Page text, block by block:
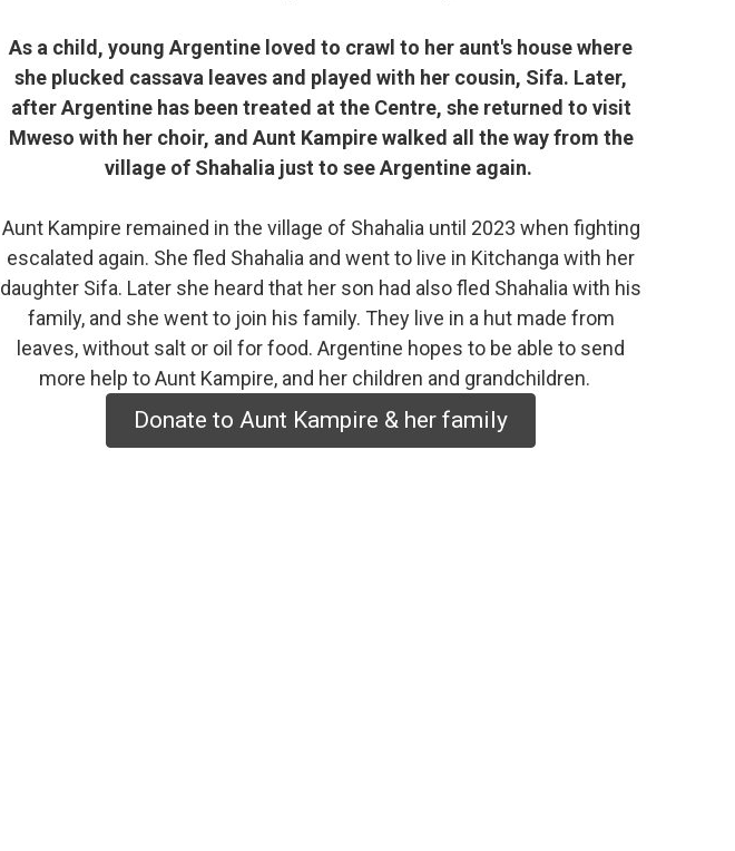
As a child, young Argentine loved to crawl to her aunt's house where
she plucked cassava leaves and played with her cousin, Sifa. Later,
after Argentine has been treated at the Centre, she returned to visit
Mweso with her choir, and Aunt Kampire walked all the way from the
village of Shahalia just to see Argentine again.
Aunt Kampire remained in the village of Shahalia until 2023 when fighting
escalated again. She fled Shahalia and went to live in Kitchanga with her
daughter Sifa. Later she heard that her son had also fled Shahalia with his
family, and she went to join his family. They live in a hut made from
leaves, without salt or oil for food. Argentine hopes to be able to send
more help to Aunt Kampire, and her children and grandchildren.
Donate to Aunt Kampire & her family